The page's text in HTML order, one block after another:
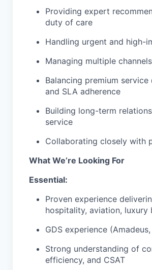
Providing expert
duty of care
Handling urgent and high-
Managing multiple
Balancing premium
and SLA adherence
Building long-term
service
Collaborating closely with
What We’re Looking For
Essential:
Proven experience
hospitality, aviation, luxury
GDS experience
Strong understanding of
efficiency, and CSAT